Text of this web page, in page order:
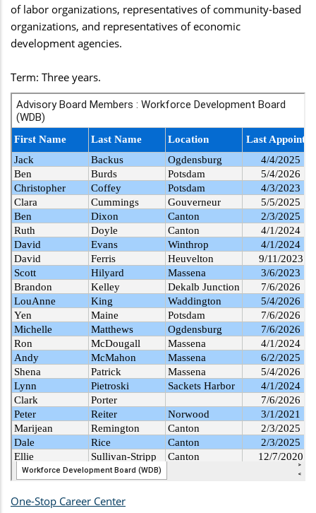
of labor organizations, representatives of community-based
organizations, and representatives of economic
development agencies.
Term: Three years.
One-Stop Career Center